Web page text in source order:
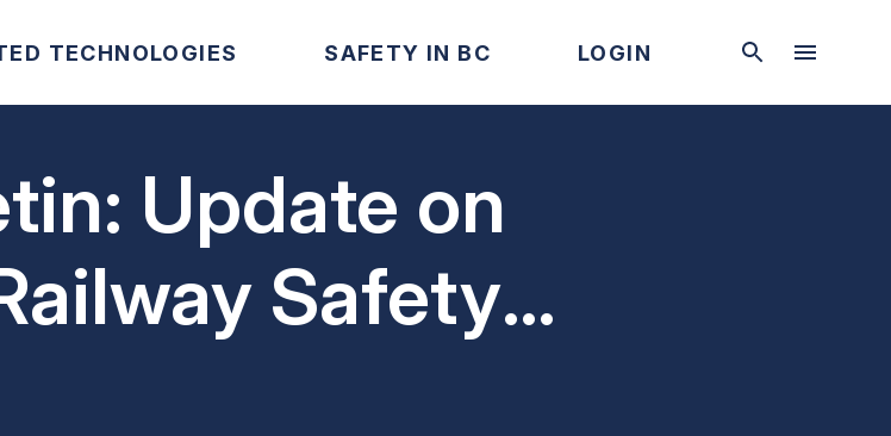
TECHNOLOGIES SAFETY IN BC LOGIN
Update on
Safety
Regulations